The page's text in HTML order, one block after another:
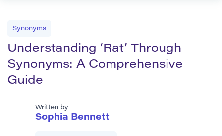
Synonyms
Understanding ‘Rat’ Through
Synonyms: A Comprehensive
Guide
Written by
Sophia Bennett